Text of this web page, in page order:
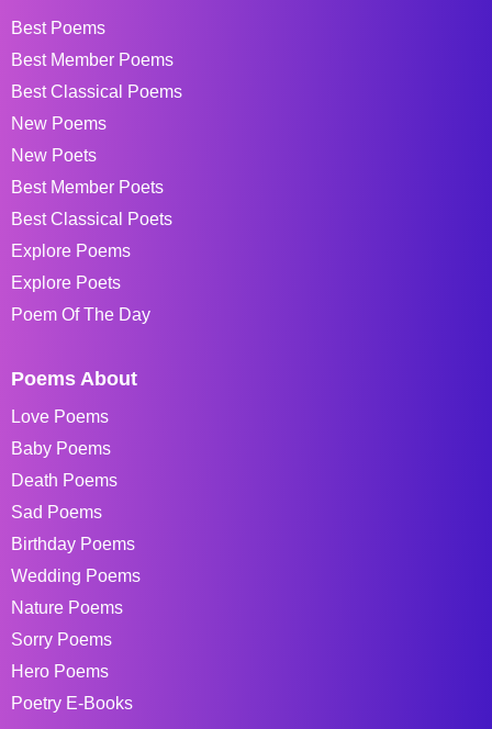
Best Poems
Best Member Poems
Best Classical Poems
New Poems
New Poets
Best Member Poets
Best Classical Poets
Explore Poems
Explore Poets
Poem Of The Day
Poems About
Love Poems
Baby Poems
Death Poems
Sad Poems
Birthday Poems
Wedding Poems
Nature Poems
Sorry Poems
Hero Poems
Poetry E-Books